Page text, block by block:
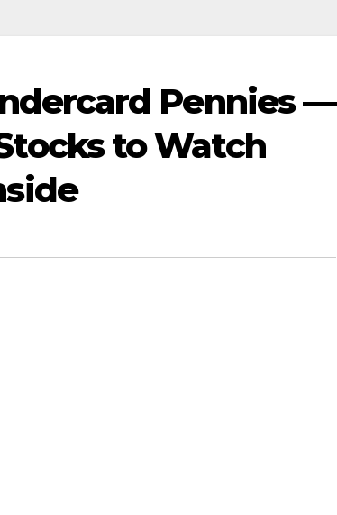
Pennies —
to Watch